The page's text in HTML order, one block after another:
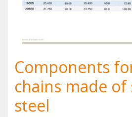
Components
chains made of
steel